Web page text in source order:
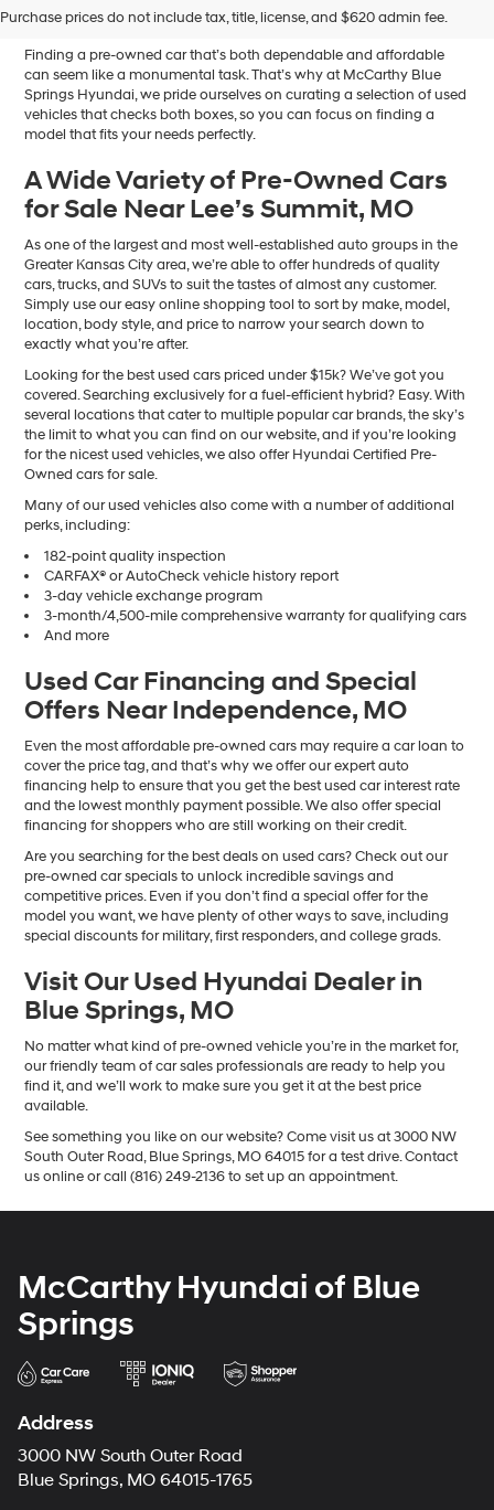
Purchase prices do not include tax, title, license, and $620 admin fee.
Sale in Blue Springs, MO
Finding a pre-owned car that’s both dependable and affordable
can seem like a monumental task. That’s why at McCarthy Blue
Springs Hyundai, we pride ourselves on curating a selection of used
vehicles that checks both boxes, so you can focus on finding a
model that fits your needs perfectly.
A Wide Variety of Pre-Owned Cars
for Sale Near Lee’s Summit, MO
As one of the largest and most well-established auto groups in the
Greater Kansas City area, we’re able to offer hundreds of quality
cars, trucks, and SUVs to suit the tastes of almost any customer.
Simply use our easy online shopping tool to sort by make, model,
location, body style, and price to narrow your search down to
exactly what you’re after.
Looking for the best used cars priced under $15k? We’ve got you
covered. Searching exclusively for a fuel-efficient hybrid? Easy. With
several locations that cater to multiple popular car brands, the sky’s
the limit to what you can find on our website, and if you’re looking
for the nicest used vehicles, we also offer Hyundai Certified Pre-
Owned cars for sale.
Many of our used vehicles also come with a number of additional
perks, including:
182-point quality inspection
CARFAX® or AutoCheck vehicle history report
3-day vehicle exchange program
3-month/4,500-mile comprehensive warranty for qualifying cars
And more
Used Car Financing and Special
Offers Near Independence, MO
Even the most affordable pre-owned cars may require a car loan to
cover the price tag, and that’s why we offer our expert auto
financing help to ensure that you get the best used car interest rate
and the lowest monthly payment possible. We also offer special
financing for shoppers who are still working on their credit.
Are you searching for the best deals on used cars? Check out our
pre-owned car specials to unlock incredible savings and
competitive prices. Even if you don’t find a special offer for the
model you want, we have plenty of other ways to save, including
special discounts for military, first responders, and college grads.
Visit Our Used Hyundai Dealer in
Blue Springs, MO
No matter what kind of pre-owned vehicle you’re in the market for,
our friendly team of car sales professionals are ready to help you
find it, and we’ll work to make sure you get it at the best price
available.
See something you like on our website? Come visit us at 3000 NW
South Outer Road, Blue Springs, MO 64015 for a test drive. Contact
us online or call (816) 249-2136 to set up an appointment.
McCarthy Hyundai of Blue
Springs
Address
3000 NW South Outer Road
Blue Springs, MO 64015-1765